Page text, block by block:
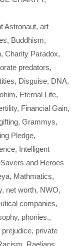
Astronaut, art
, Buddhism,
, Charity Paradox,
predators,
, Disguise, DNA,
, Eternal Life,
, Financial Gain,
, Grammys,
Pledge,
, Intelligent
and Heroes
, Mathmatics,
, net worth, NWO,
companies,
, phonies.,
prejudice, private
Raelians